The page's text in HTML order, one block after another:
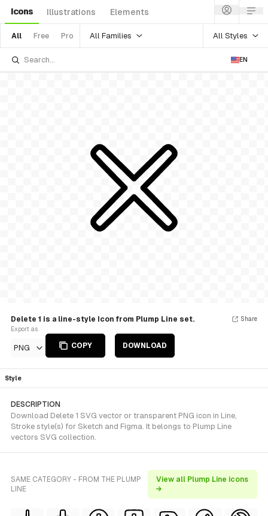
Icons Illustrations Elements
All Free Pro All Families All Styles
EN
Delete 1 is a line-style Icon from Plump Line set.
Export as
PNG COPY DOWNLOAD
Share
Style
DESCRIPTION
Download Delete 1 SVG vector or transparent PNG icon in Line,
Stroke style(s) for Sketch and Figma. It belongs to Plump Line
vectors SVG collection.
SAME CATEGORY - FROM THE PLUMP
LINE
View all Plump Line icons
→